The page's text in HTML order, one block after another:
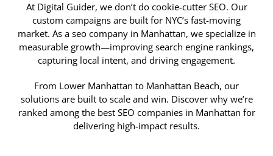
At Digital Guider, we don’t do cookie-cutter SEO. Our
custom campaigns are built for NYC’s fast-moving
market. As a seo company in Manhattan, we specialize in
measurable growth—improving search engine rankings,
capturing local intent, and driving engagement.
From Lower Manhattan to Manhattan Beach, our
solutions are built to scale and win. Discover why we’re
ranked among the best SEO companies in Manhattan for
delivering high-impact results.